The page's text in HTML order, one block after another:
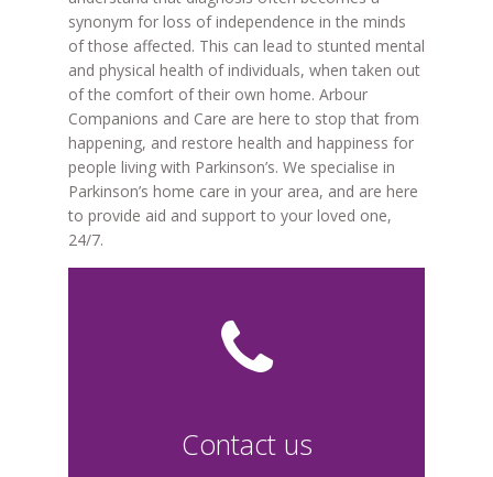
synonym for loss of independence in the minds
of those affected. This can lead to stunted mental
and physical health of individuals, when taken out
of the comfort of their own home. Arbour
Companions and Care are here to stop that from
happening, and restore health and happiness for
people living with Parkinson’s. We specialise in
Parkinson’s home care in your area, and are here
to provide aid and support to your loved one,
24/7.
Contact us